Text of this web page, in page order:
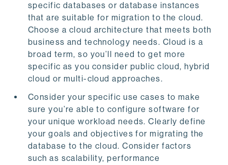
specific databases or database instances
that are suitable for migration to the cloud.
Choose a cloud architecture that meets both
business and technology needs. Cloud is a
broad term, so you’ll need to get more
specific as you consider public cloud, hybrid
cloud or multi-cloud approaches.
Consider your specific use cases to make
sure you’re able to configure software for
your unique workload needs. Clearly define
your goals and objectives for migrating the
database to the cloud. Consider factors
such as scalability, performance